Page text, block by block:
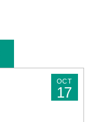
OCT
17